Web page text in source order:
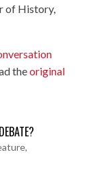
of History,
theoriginal
,